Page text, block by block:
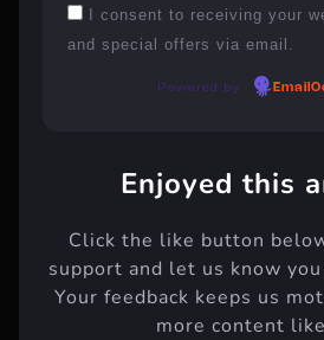
I consent to receiving your
and special offers via email.
Powered by
Enjoyed this
Click the like button
support and let us know
Your feedback keeps us
more content